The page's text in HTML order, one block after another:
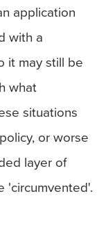
application
with a
it may still be
what
situations
or worse
layer of
'circumvented'.